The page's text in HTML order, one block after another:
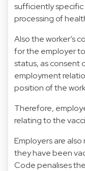
sufficiently
processing of
Also the worker’s
for the employer
status, as consent
employment
position of the
Therefore,
relating to the
Employers are
they have been
Code penalises